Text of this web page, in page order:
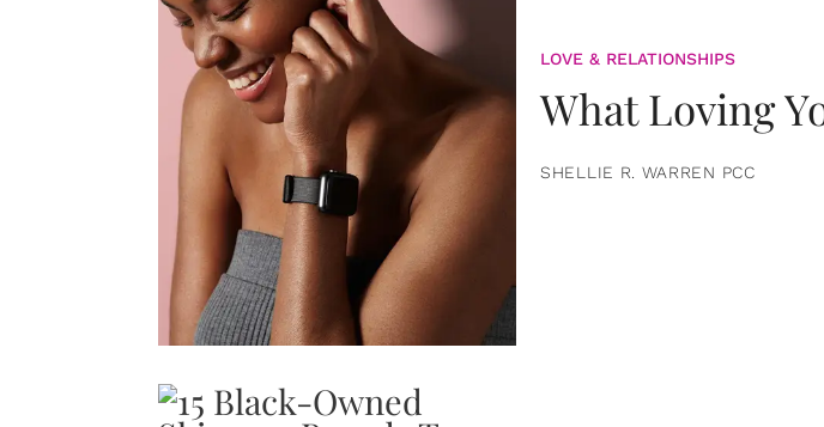
LOVE & RELATIONSHIPS
What Loving
SHELLIE R. WARREN PCC